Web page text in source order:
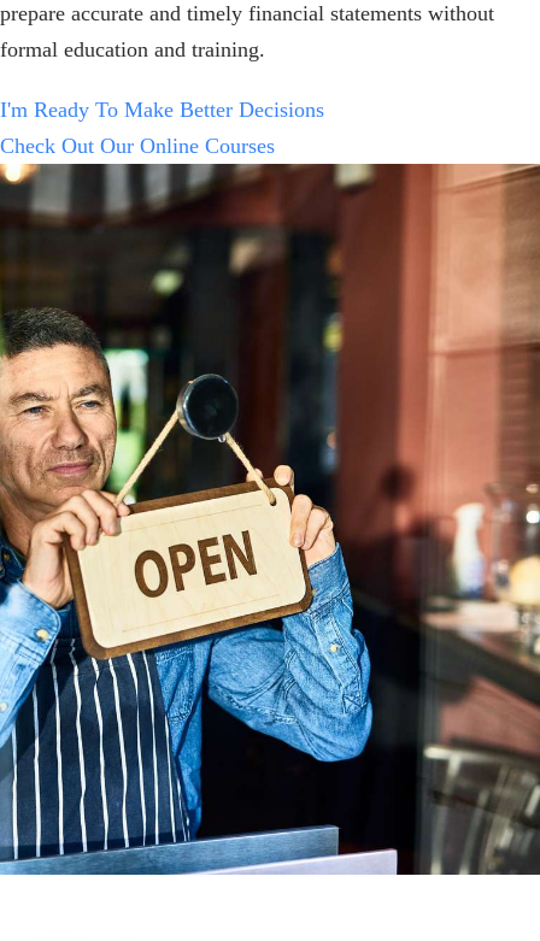
prepare accurate and timely financial statements without
formal education and training.
I'm Ready To Make Better Decisions
Check Out Our Online Courses